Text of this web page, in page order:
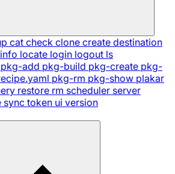
cat check clone create destination
info locate login logout ls
pkg-add pkg-build pkg-create pkg-
pkg-rm pkg-show plakar
restore rm scheduler server
sync token ui version